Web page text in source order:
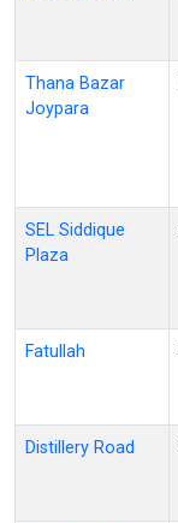
Thana Bazar
Joypara
SEL Siddique
Plaza
Fatullah
Distillery Road